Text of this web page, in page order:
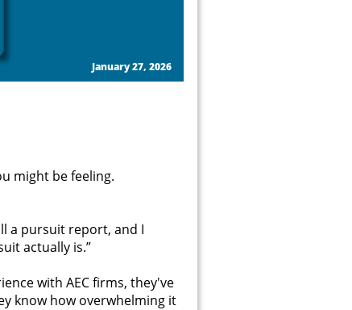
might be feeling.
a pursuit report, and I
actually is.”
with AEC firms, they've
know how overwhelming it
January 27, 2026